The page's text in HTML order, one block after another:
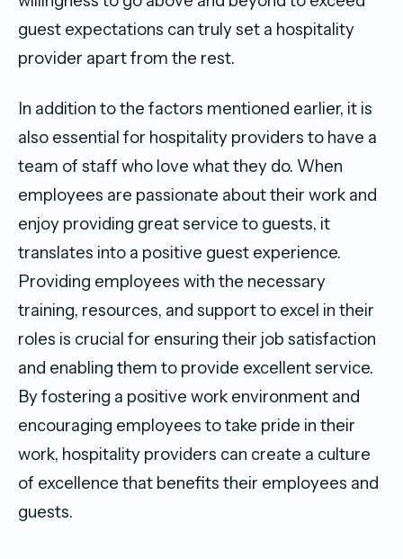
guest expectations can truly set a hospitality
provider apart from the rest.
In addition to the factors mentioned earlier, it is
also essential for hospitality providers to have a
team of staff who love what they do. When
employees are passionate about their work and
enjoy providing great service to guests, it
translates into a positive guest experience.
Providing employees with the necessary
training, resources, and support to excel in their
roles is crucial for ensuring their job satisfaction
and enabling them to provide excellent service.
By fostering a positive work environment and
encouraging employees to take pride in their
work, hospitality providers can create a culture
of excellence that benefits their employees and
guests.